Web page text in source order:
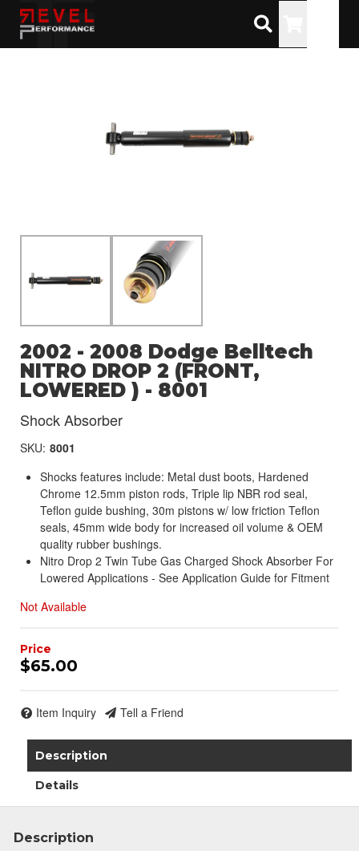
2002 - 2008 Dodge Belltech
NITRO DROP 2 (FRONT,
LOWERED ) - 8001
Shock Absorber
SKU: 8001
Shocks features include: Metal dust boots, Hardened
Chrome 12.5mm piston rods, Triple lip NBR rod seal,
Teflon guide bushing, 30m pistons w/ low friction Teflon
seals, 45mm wide body for increased oil volume & OEM
quality rubber bushings.
Nitro Drop 2 Twin Tube Gas Charged Shock Absorber For
Lowered Applications - See Application Guide for Fitment
Not Available
$65.00
Item Inquiry Tell a Friend
Description
Details
Description